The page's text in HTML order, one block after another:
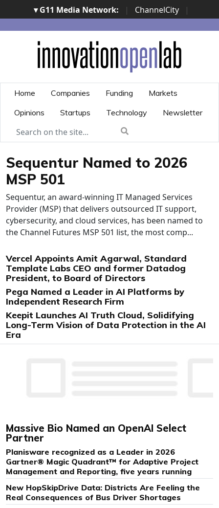
▾ G11 Media Network: | ChannelCity
|
ImpresaCity | SecurityOpenLab | Italian Channel
Awards | Italian Project Awards | Italian Security
Awards | ...
Home Companies Funding
Markets
Opinions
Startups Technology Newsletter
Sequentur Named to 2026
MSP 501
Sequentur, an award-winning IT Managed Services
Provider (MSP) that delivers outsourced IT support,
cybersecurity, and cloud services, has been named to
the Channel Futures MSP 501 list, the most comp...
Vercel Appoints Amit Agarwal, Standard
Template Labs CEO and former Datadog
President, to Board of Directors
Pega Named a Leader in AI Platforms by
Independent Research Firm
Keepit Launches AI Truth Cloud, Solidifying
Long-Term Vision of Data Protection in the AI
Era
Massive Bio Named an OpenAI Select
Partner
Planisware recognized as a Leader in 2026
Gartner® Magic Quadrant™ for Adaptive Project
Management and Reporting, five years running
New HopSkipDrive Data: Districts Are Feeling the
Real Consequences of Bus Driver Shortages